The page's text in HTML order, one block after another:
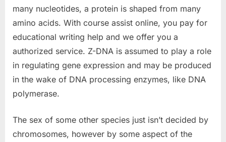
many nucleotides, a protein is shaped from many
amino acids. With course assist online, you pay for
educational writing help and we offer you a
authorized service. Z-DNA is assumed to play a role
in regulating gene expression and may be produced
in the wake of DNA processing enzymes, like DNA
polymerase.
The sex of some other species just isn’t decided by
chromosomes, however by some aspect of the